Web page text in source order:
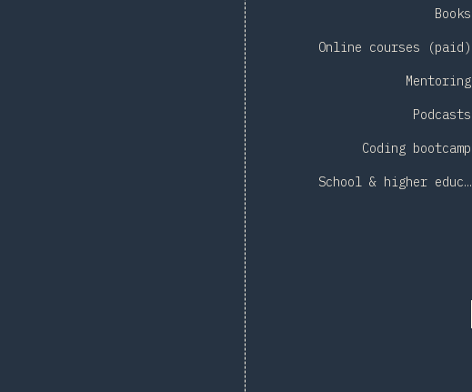
School & higher educ…
Coding bootcamp
Podcasts
Mentoring
Online courses (paid)
Books